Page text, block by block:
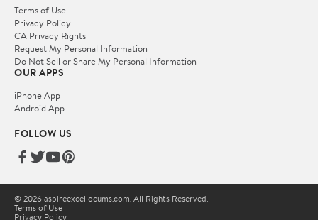
Terms of Use
Privacy Policy
CA Privacy Rights
Request My Personal Information
Do Not Sell or Share My Personal Information
OUR APPS
iPhone App
Android App
FOLLOW US
© 2026 aspireexcellocums.com. All Rights Reserved.
Terms of Use
Privacy Policy